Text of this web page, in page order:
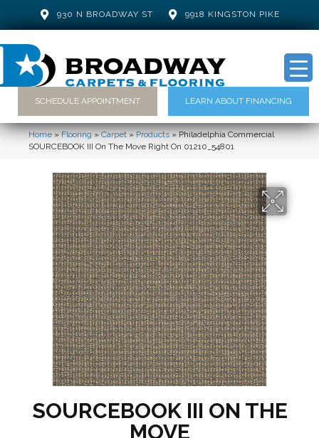
930 N BROADWAY ST 9918 KINGSTON PIKE
SCHEDULE APPOINTMENT LEARN ABOUT FINANCING
Home»Flooring»Carpet»Products»Philadelphia Commercial
SOURCEBOOK III On The Move Right On 01210_54801
SOURCEBOOK III ON THE
MOVE